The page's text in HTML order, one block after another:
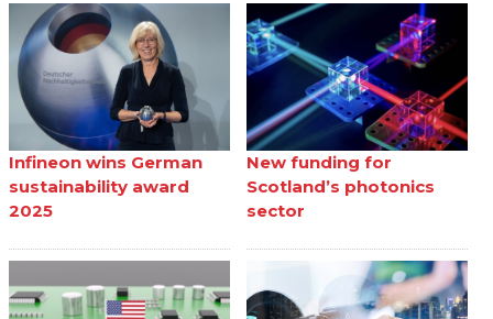
Infineon wins German
sustainability award
2025
New funding for
Scotland’s photonics
sector